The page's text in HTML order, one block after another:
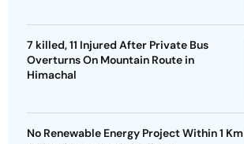
7 killed, 11 Injured After Private Bus
Overturns On Mountain Route in
Himachal
No Renewable Energy Project Within 1 Km